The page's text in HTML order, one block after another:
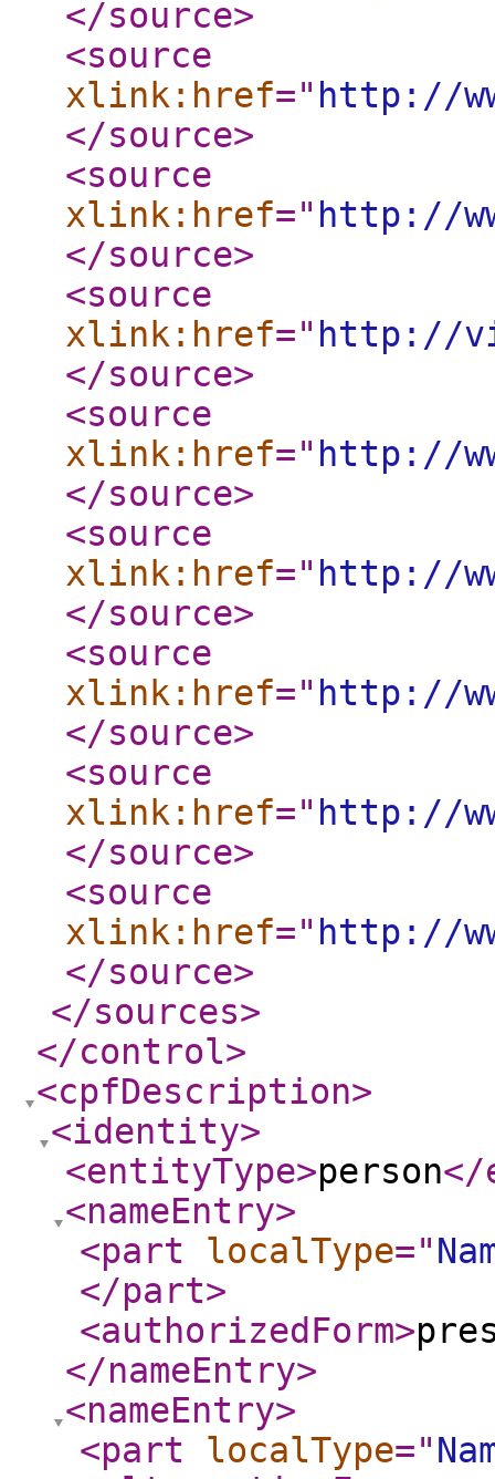
</source>
<source
xlink:href=" http://
</source>
<source
xlink:href=" http://
</source>
<source
xlink:href=" http://
</source>
<source
xlink:href=" http://
</source>
<source
xlink:href=" http://
</source>
<source
xlink:href=" http://
</source>
<source
xlink:href=" http://
</source>
<source
xlink:href=" http://
</source>
</sources>
</control>
<cpfDescription>
<identity>
<entityType>person</
<nameEntry>
<part
localType="
</part>
<authorizedForm>
</nameEntry>
<nameEntry>
<part
localType="